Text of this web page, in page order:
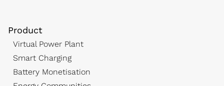
Product
Virtual Power Plant
Smart Charging
Battery Monetisation